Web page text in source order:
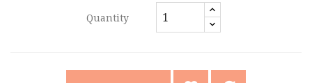
Quantity